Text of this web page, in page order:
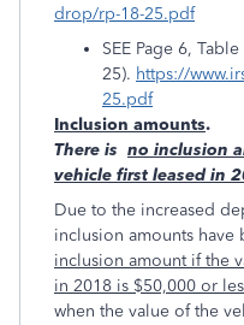
drop/rp-18-25.pdf
SEE Page 6,
25). https://
25.pdf
Inclusion amounts.
There is no inclusion
vehicle first leased in
Due to the increased
inclusion amounts have
inclusion amount if the
in 2018 is $50,000 or
when the value of the